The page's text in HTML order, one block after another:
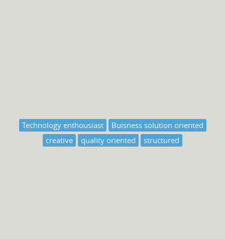
Technology enthousiast
Buisness solution oriented
creative
quality oriented structured